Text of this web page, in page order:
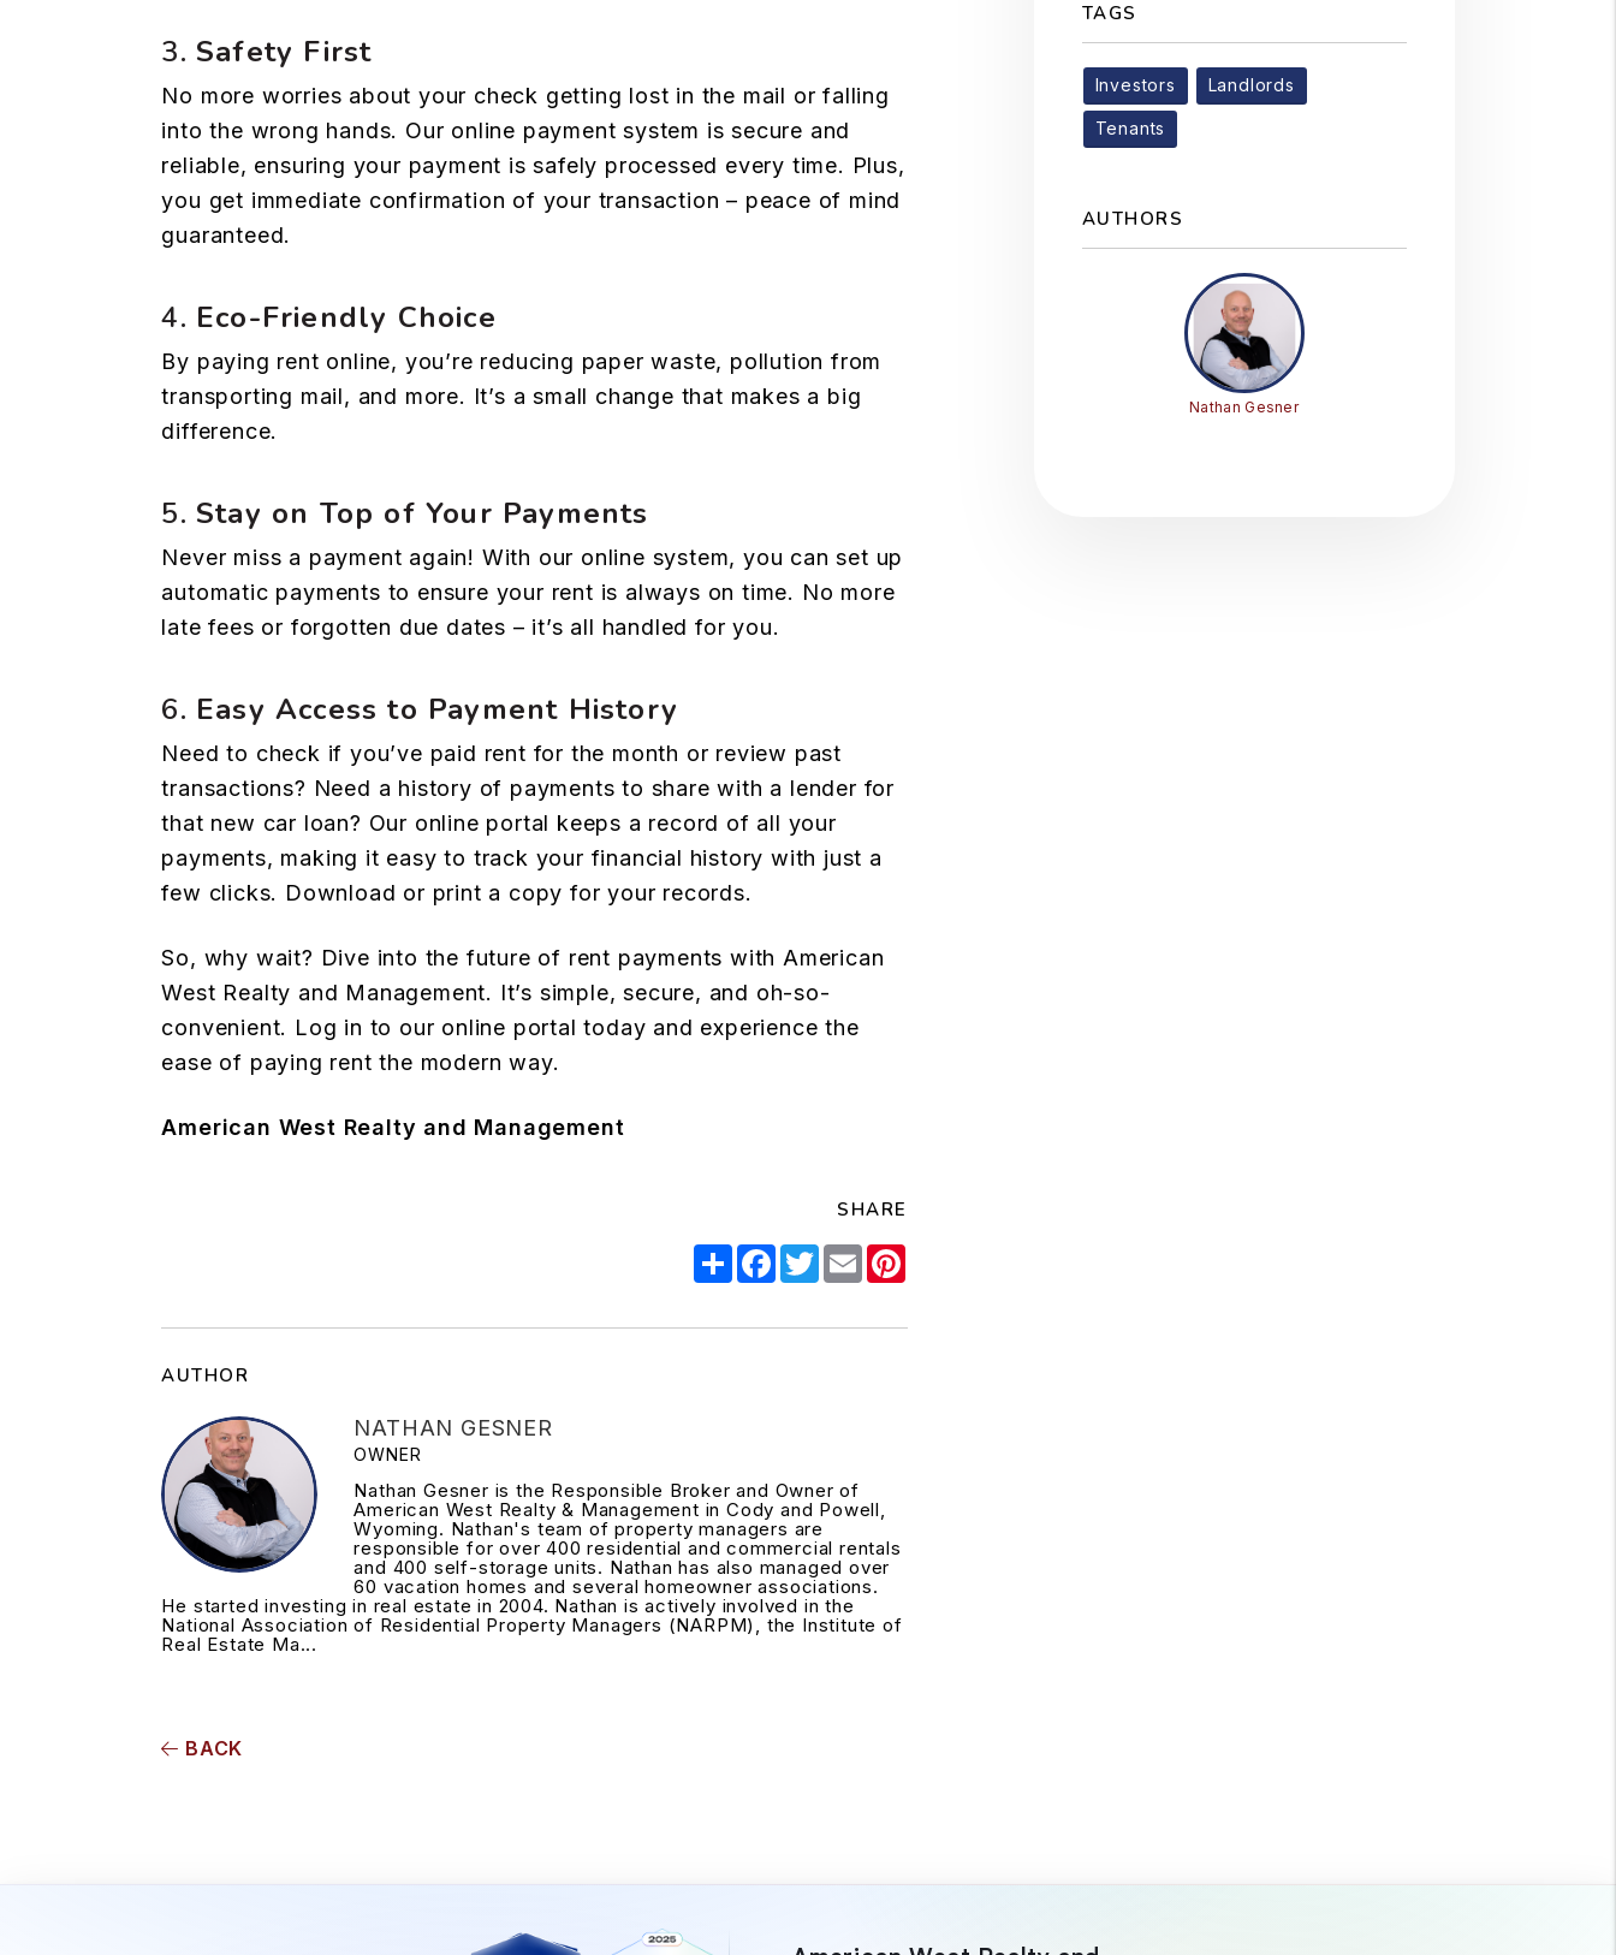
3. Safety First
No more worries about your check getting lost in the mail or falling
into the wrong hands. Our online payment system is secure and
reliable, ensuring your payment is safely processed every time. Plus,
you get immediate confirmation of your transaction – peace of mind
guaranteed.
4. Eco-Friendly Choice
By paying rent online, you’re reducing paper waste, pollution from
transporting mail, and more. It’s a small change that makes a big
difference.
5. Stay on Top of Your Payments
Never miss a payment again! With our online system, you can set up
automatic payments to ensure your rent is always on time. No more
late fees or forgotten due dates – it’s all handled for you.
6. Easy Access to Payment History
Need to check if you’ve paid rent for the month or review past
transactions? Need a history of payments to share with a lender for
that new car loan? Our online portal keeps a record of all your
payments, making it easy to track your financial history with just a
few clicks. Download or print a copy for your records.
So, why wait? Dive into the future of rent payments with American
West Realty and Management. It’s simple, secure, and oh-so-
convenient. Log in to our online portal today and experience the
ease of paying rent the modern way.
American West Realty and Management
SHARE
ShareFacebook
Twitter
EmailPinterest
AUTHOR
NATHAN GESNER
OWNER
Nathan Gesner is the Responsible Broker and Owner of
American West Realty & Management in Cody and Powell,
Wyoming. Nathan's team of property managers are
responsible for over 400 residential and commercial rentals
and 400 self-storage units. Nathan has also managed over
60 vacation homes and several homeowner associations.
He started investing in real estate in 2004. Nathan is actively involved in the
National Association of Residential Property Managers (NARPM), the Institute of
Real Estate Ma...
BACK
TAGS
Investors Landlords
Tenants
AUTHORS
Nathan Gesner